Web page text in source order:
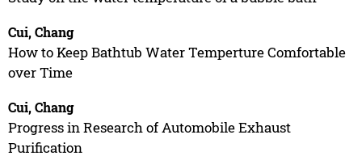
Cui, Chang
How to Keep Bathtub Water Temperture Comfortable
over Time
Cui, Chang
Progress in Research of Automobile Exhaust
Purification